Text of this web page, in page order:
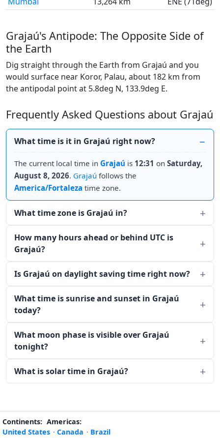
Grajaú's Antipode: The Opposite Side of
the Earth
Dig straight through the Earth from Grajaú and you
would surface near Koror, Palau, about 182 km from
the antipodal point at 5.8deg N, 133.9deg E.
Frequently Asked Questions about Grajaú
What time is it in Grajaú right now?
The current local time in Grajaú is 12:31 on Saturday,
August 8, 2026. Grajaú follows the
America/Fortaleza time zone.
What time zone is Grajaú in?
How many hours ahead or behind UTC is
Grajaú?
Is Grajaú on daylight saving time right now?
What time is sunrise and sunset in Grajaú
today?
What moon phase is visible over Grajaú
tonight?
What is solar time in Grajaú?
Continents: Americas:
United States · Canada · Brazil